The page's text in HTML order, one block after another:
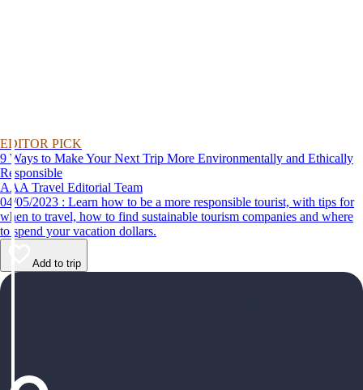
EDITOR PICK
9 Ways to Make Your Next Trip More Environmentally and Ethically
Responsible
AAA Travel Editorial Team
04/05/2023 : Learn how to be a more responsible tourist, with tips for
when to travel, how to find sustainable tourism companies and where
to spend your vacation dollars.
Add to trip